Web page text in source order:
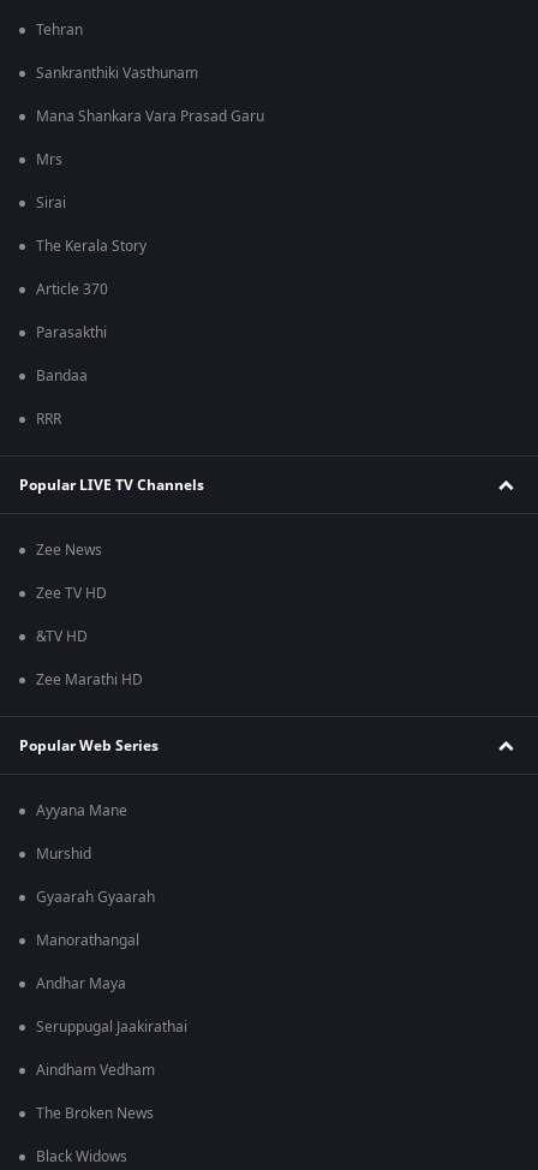
Tehran
Sankranthiki Vasthunam
Mana Shankara Vara Prasad Garu
Mrs
Sirai
The Kerala Story
Article 370
Parasakthi
Bandaa
RRR
Popular LIVE TV Channels
Zee News
Zee TV HD
&TV HD
Zee Marathi HD
Popular Web Series
Ayyana Mane
Murshid
Gyaarah Gyaarah
Manorathangal
Andhar Maya
Seruppugal Jaakirathai
Aindham Vedham
The Broken News
Black Widows